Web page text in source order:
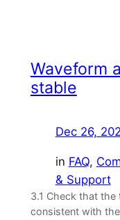
Waveform
stable
Dec 26,
in FAQ,
& Support
3.1 Check that the
consistent with